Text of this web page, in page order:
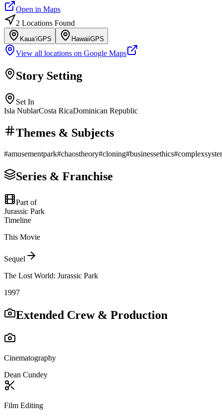
Open in Maps
2 Locations Found
KauaʻiGPS HawaiiGPS
View all locations on Google Maps
Story Setting
Set In
Isla NublarCosta RicaDominican Republic
Themes & Subjects
#amusementpark#chaostheory#cloning#businessethics#
Series & Franchise
Part of
Jurassic Park
Timeline
This Movie
Sequel
The Lost World: Jurassic Park
1997
Extended Crew & Production
Cinematography
Dean Cundey
Film Editing